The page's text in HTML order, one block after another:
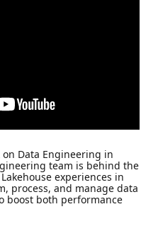
Data Engineering in
team is behind the
experiences in
process, and manage data
boost both performance